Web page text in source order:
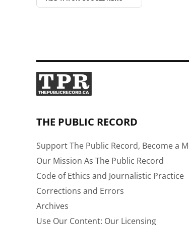
THE PUBLIC RECORD
Support The Public Record, Become a
Our Mission As The Public Record
Code of Ethics and Journalistic Practice
Corrections and Errors
Archives
Use Our Content: Our Licensing